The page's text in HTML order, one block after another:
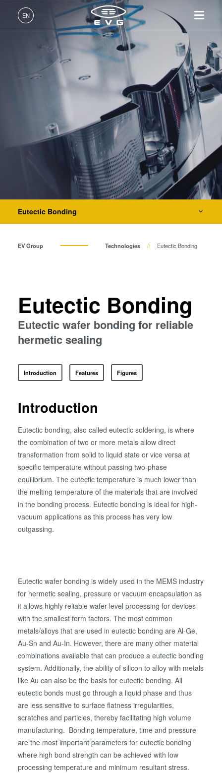
EN
Deutsch (DE)
Products
Lithography
Nanoimprint Lithography
Bonding
Metrology
Process Development
Services
Technologies
IR LayerRelease™
Technology
MLE™ - Maskless Exposure
Technology
Nanoimprint Lithography
(NIL) - SmartNIL®
Wafer Level Optics
Optical Lithography
Resist Processing
Temporary Bonding and
Eutectic Bonding
Metal Diffusion Bonding
Hybrid and Fusion Bonding
ComBond® Technology
Metrology
About EVG
Global Presence
News
Events
Suppliers and Partners
R&D Projects
INSIDER-Jobs
Fields of Work
INSIDER-Benefits
INSIDER
How do I become an
INSIDER?
Services
Eutectic Bonding
IR LayerRelease™ Technology
MLE™ - Maskless Exposure Technology
Nanoimprint Lithography (NIL) - SmartNIL®
Optical Lithography
Resist Processing Technology
Temporary Bonding and Debonding
Eutectic Bonding
Hybrid and Fusion Bonding
Die-to-Wafer Fusion and Hybrid Bonding
ComBond® Technology
Metrology
EV Group Technologies Eutectic Bonding
Eutectic Bonding
Eutectic wafer bonding for reliable
hermetic sealing
Introduction Features Figures
Introduction
Eutectic bonding, also called eutectic soldering, is where
the combination of two or more metals allow direct
transformation from solid to liquid state or vice versa at
specific temperature without passing two-phase
equilibrium. The eutectic temperature is much lower than
the melting temperature of the materials that are involved
in the bonding process. Eutectic bonding is ideal for high-
vacuum applications as this process has very low
outgassing.
Eutectic wafer bonding is widely used in the MEMS industry
for hermetic sealing, pressure or vacuum encapsulation as
it allows highly reliable wafer-level processing for devices
with the smallest form factors. The most common
metals/alloys that are used in eutectic bonding are Al-Ge,
Au-Sn and Au-In. However, there are many other material
combinations available that can produce a eutectic bonding
system. Additionally, the ability of silicon to alloy with metals
like Au can also be the basis for eutectic bonding. All
eutectic bonds must go through a liquid phase and thus
are less sensitive to surface flatness irregularities,
scratches and particles, thereby facilitating high volume
manufacturing. Bonding temperature, time and pressure
are the most important parameters for eutectic bonding
where high bond strength can be achieved with low
processing temperature and minimum resultant stress.